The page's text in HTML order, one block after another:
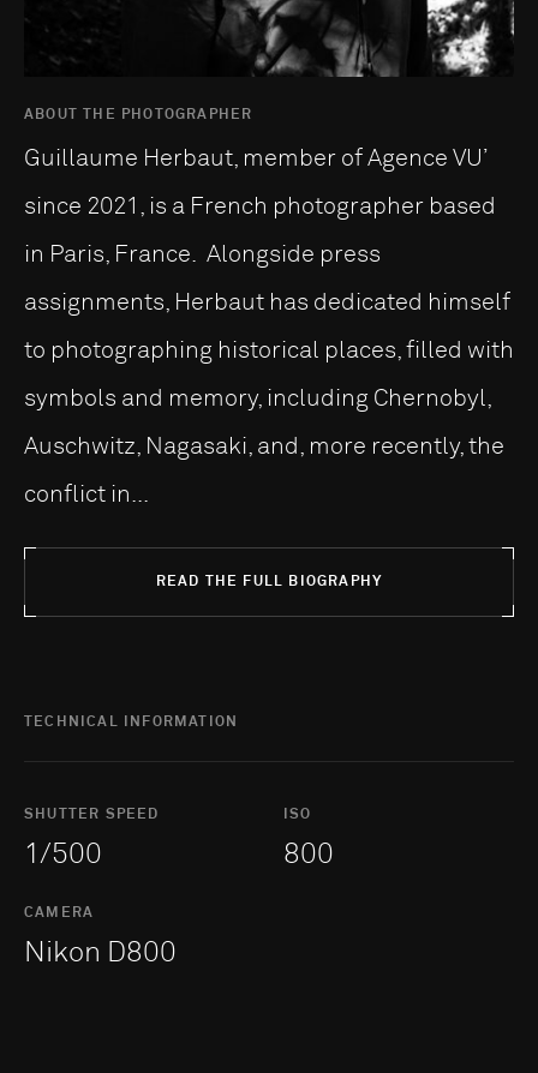
ABOUT THE PHOTOGRAPHER
Guillaume Herbaut, member of Agence VU’
since 2021, is a French photographer based
in Paris, France. Alongside press
assignments, Herbaut has dedicated himself
to photographing historical places, filled with
symbols and memory, including Chernobyl,
Auschwitz, Nagasaki, and, more recently, the
conflict in...
READ THE FULL BIOGRAPHY
TECHNICAL INFORMATION
SHUTTER SPEED
1/500
ISO
800
CAMERA
Nikon D800